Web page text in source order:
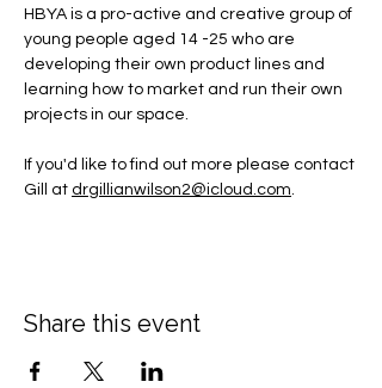
HBYA is a pro-active and creative group of
young people aged 14 -25 who are
developing their own product lines and
learning how to market and run their own
projects in our space.
If you'd like to find out more please contact
Gill at drgillianwilson2@icloud.com.
Share this event